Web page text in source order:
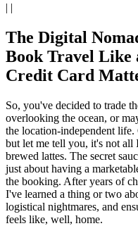
| |
The Digital
Book Travel Like
Credit Card
So, you've decided to trade
overlooking the ocean, or
the location-independent
but let me tell you, it's not all
brewed lattes. The secret
just about having a
the booking. After years of
I've learned a thing or two
logistical nightmares, and
feels like, well, home.